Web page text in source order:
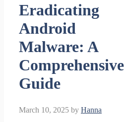
Eradicating
Android
Malware: A
Comprehensive
Guide
March 10, 2025 by Hanna